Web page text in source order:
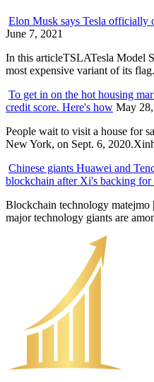
Elon Musk says Tesla officially
June 7, 2021
In this articleTSLATesla Model
most expensive variant of its
To get in on the hot housing
credit score. Here's how May 28,
People wait to visit a house for
New York, on Sept. 6,
Chinese giants Huawei and
blockchain after Xi's backing for
Blockchain technology matejmo
major technology giants are